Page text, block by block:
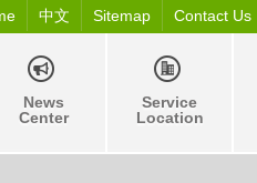
中文 Sitemap Contact Us
News
Center
Service
Location